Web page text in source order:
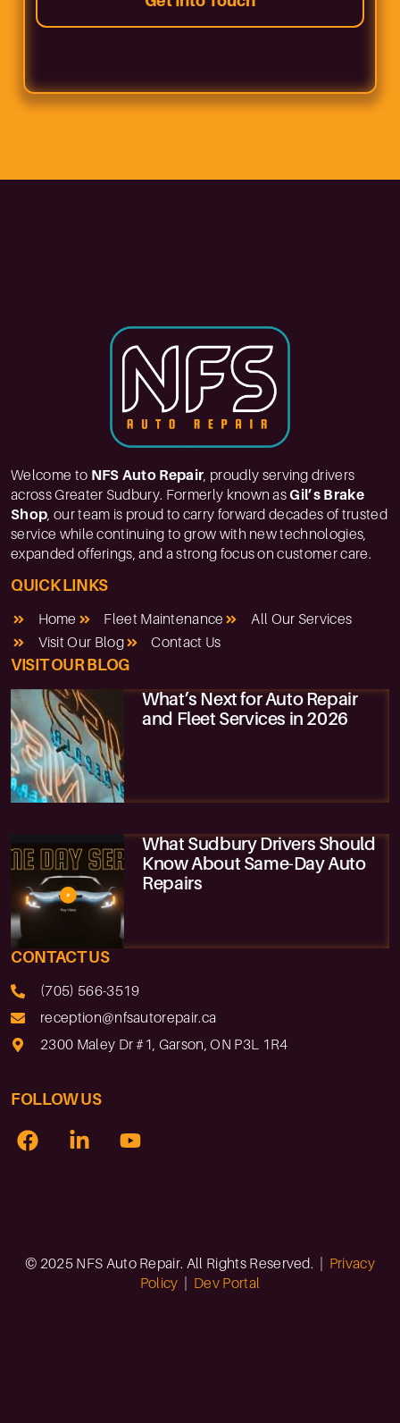
Welcome to NFS Auto Repair, proudly serving drivers
across Greater Sudbury. Formerly known asGil’s Brake
Shop, our team is proud to carry forward decades of trusted
service while continuing to grow with new technologies,
expanded offerings, and a strong focus on customer care.
QUICK LINKS
Home Fleet Maintenance
All Our Services
Visit Our Blog
Contact Us
VISIT OUR BLOG
What’s Next for Auto Repair
and Fleet Services in 2026
What Sudbury Drivers Should
Know About Same-Day Auto
Repairs
CONTACT US
(705) 566-3519
reception@nfsautorepair.ca
2300 Maley Dr #1, Garson, ON P3L 1R4
FOLLOW US
© 2025 NFS Auto Repair. All Rights Reserved. | Privacy
Policy
Dev Portal